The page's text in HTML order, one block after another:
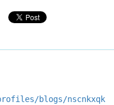
blogs/nscnkxqk